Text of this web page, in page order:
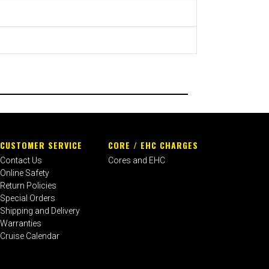
CUSTOMER SERVICE
Contact Us
Online Safety
Return Policies
Special Orders
Shipping and Delivery
Warranties
Cruise Calendar
CORE / EHC CHARGES
Cores and EHC